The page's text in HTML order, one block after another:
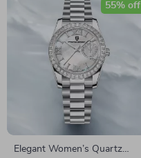
Elegant Women’s Quartz
55% off